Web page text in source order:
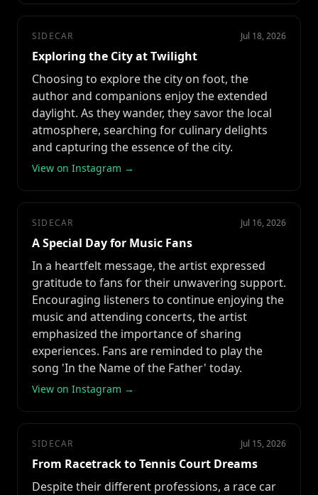
SIDECAR Jul 18, 2026
Exploring the City at Twilight
Choosing to explore the city on foot, the
author and companions enjoy the extended
daylight. As they wander, they savor the local
atmosphere, searching for culinary delights
and capturing the essence of the city.
View on Instagram →
SIDECAR Jul 16, 2026
A Special Day for Music Fans
In a heartfelt message, the artist expressed
gratitude to fans for their unwavering support.
Encouraging listeners to continue enjoying the
music and attending concerts, the artist
emphasized the importance of sharing
experiences. Fans are reminded to play the
song 'In the Name of the Father' today.
View on Instagram →
SIDECAR Jul 15, 2026
From Racetrack to Tennis Court Dreams
Despite their different professions, a race car